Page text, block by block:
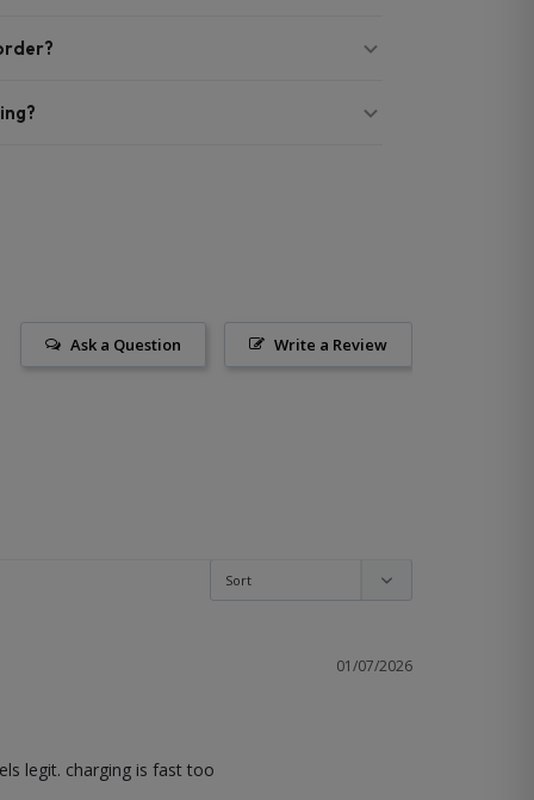
Write a Review
Ask a Question
01/07/2026
legit. charging is fast too